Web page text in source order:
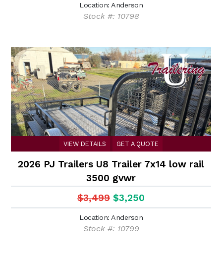
Location: Anderson
Stock #: 10798
VIEW DETAILS GET A QUOTE
2026 PJ Trailers U8 Trailer 7x14 low rail
3500 gvwr
$3,499 $3,250
Location: Anderson
Stock #: 10799